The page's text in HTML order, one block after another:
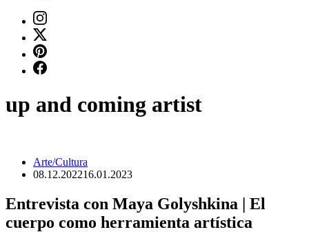
up and coming artist
Arte/Cultura
08.12.202216.01.2023
Entrevista con Maya Golyshkina | El
cuerpo como herramienta artística